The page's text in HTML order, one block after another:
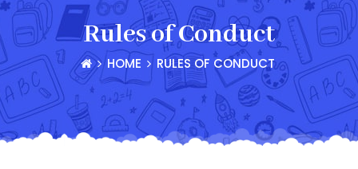
Rules of Conduct
HOME RULES OF CONDUCT